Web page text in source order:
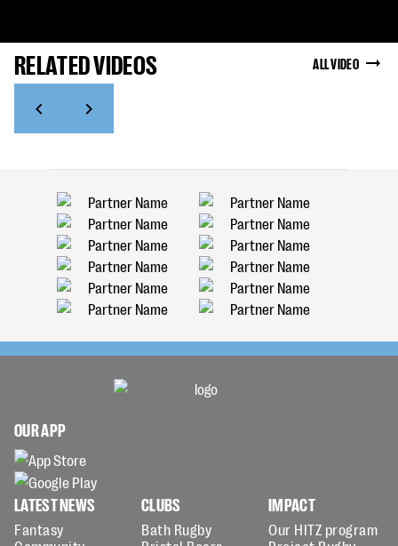
RELATED VIDEOS ALL VIDEO
OUR APP
LATEST NEWS
Fantasy
CLUBS
Bath Rugby
IMPACT
Our HITZ program